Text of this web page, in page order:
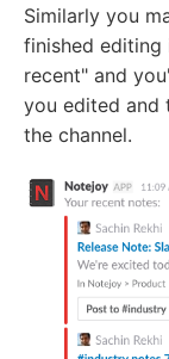
Similarly you
finished editing
recent" and
you edited and
the channel.